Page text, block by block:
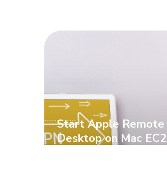
Start Apple Remote
Desktop on Mac EC2